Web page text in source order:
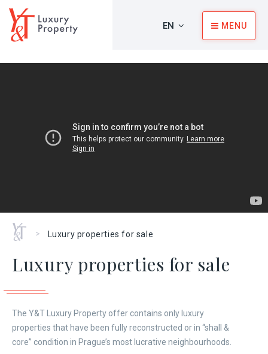
EN MENU
Home
> Luxury properties for sale
Luxury properties for sale
The Y&T Luxury Property offer contains only luxury
properties that have been fully reconstructed or in “shall &
core” condition in Prague’s most lucrative neighbourhoods.